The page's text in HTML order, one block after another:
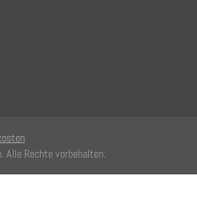
Rechte vorbehalten.